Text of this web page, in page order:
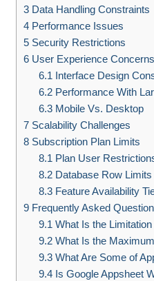
3Data Handling Constraints
4Performance Issues
5Security Restrictions
6User Experience Concerns
6.1 Interface Design
6.2 Performance With
6.3 Mobile Vs. Desktop
7Scalability Challenges
8Subscription Plan Limits
8.1 Plan User
8.2 Database Row Limits
8.3 Feature Availability
9Frequently Asked
9.1 What Is the
9.2 What Is the
9.3 What Are Some of
9.4 Is Google Appsheet